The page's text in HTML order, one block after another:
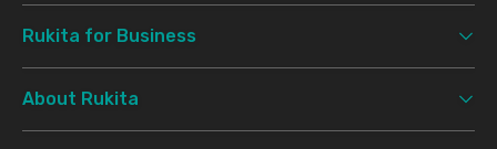
Rukita for Business
About Rukita